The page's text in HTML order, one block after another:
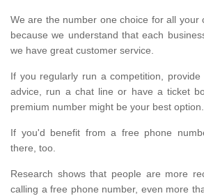
We are the number one choice for all your
because we understand that each
we have great customer service.
If you regularly run a competition,
advice, run a chat line or have a ticket
premium number might be your best option.
If you'd benefit from a free phone
there, too.
Research shows that people are more
calling a free phone number, even more